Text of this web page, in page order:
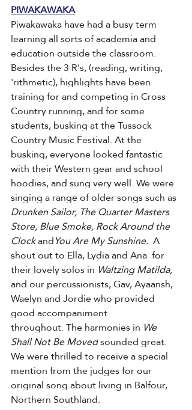
PIWAKAWAKA
Piwakawaka have had a busy term
learning all sorts of academia and
education outside the classroom.
Besides the 3 R's, (reading, writing,
'rithmetic), highlights have been
training for and competing in Cross
Country running, and for some
students, busking at the Tussock
Country Music Festival. At the
busking, everyone looked fantastic
with their Western gear and school
hoodies, and sung very well. We were
singing a range of older songs such as
Drunken Sailor, The Quarter Masters
Store, Blue Smoke, Rock Around the
Clock andYou Are My Sunshine. A
shout out to Ella, Lydia and Ana  for
their lovely solos in Waltzing Matilda,
and our percussionists, Gav, Ayaansh,
Waelyn and Jordie who provided
good accompaniment
throughout.The harmonies in We
Shall Not Be Moved sounded great.
We were thrilled to receive a special
mention from the judges for our
original song about living in Balfour,
Northern Southland.